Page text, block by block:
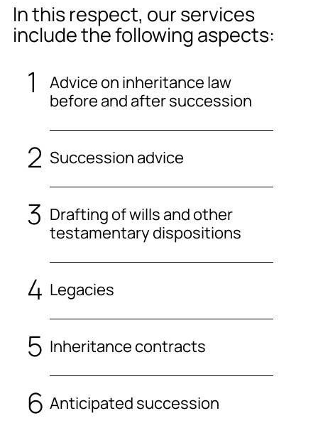
In this respect, our services
include the following aspects:
Advice on inheritance law
before and after succession
Succession advice
Drafting of wills and other
testamentary dispositions
Legacies
Inheritance contracts
Anticipated succession